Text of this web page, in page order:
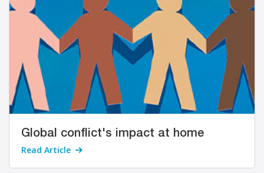
Global conflict's impact at home
Read Article